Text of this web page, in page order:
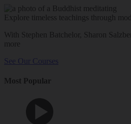
Explore timeless teachings through
With Stephen Batchelor, Sharon
more
See Our Courses
Most Popular